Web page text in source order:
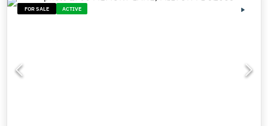
FOR SALE ACTIVE